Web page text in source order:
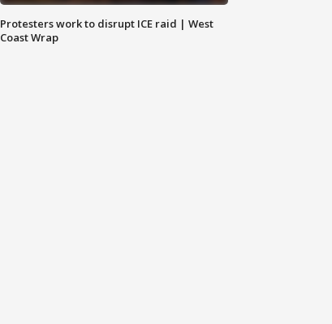
Protesters work to disrupt ICE raid | West
Coast Wrap